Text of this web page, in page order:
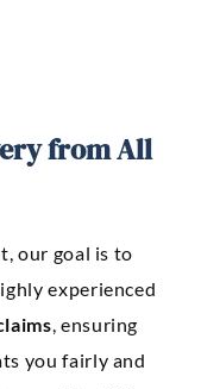
from All
our goal is to
experienced
, ensuring
you fairly and